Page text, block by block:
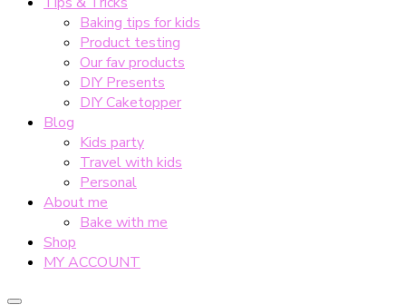
Baking tips for kids
Product testing
Our fav products
DIY Presents
DIY Caketopper
Blog
Kids party
Travel with kids
Personal
About me
Bake with me
Shop
MY ACCOUNT